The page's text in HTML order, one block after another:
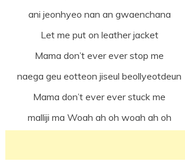
ani jeonhyeo nan an gwaenchana
Let me put on leather jacket
Mama don’t ever ever stop me
naega geu eotteon jiseul beollyeotdeun
Mama don’t ever ever stuck me
malliji ma Woah ah oh woah ah oh